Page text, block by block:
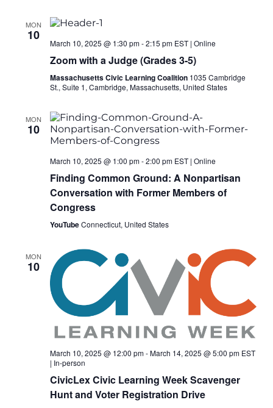
MON
10
March 10, 2025 @ 1:30 pm-2:15 pmEST| Online
Zoom with a Judge (Grades 3-5)
Massachusetts Civic Learning Coalition 1035 Cambridge
St., Suite 1, Cambridge, Massachusetts, United States
MON
10
March 10, 2025 @ 1:00 pm-2:00 pmEST| Online
Finding Common Ground: A Nonpartisan
Conversation with Former Members of
Congress
YouTubeConnecticut, United States
MON
10
March 10, 2025 @ 12:00 pm-March 14, 2025 @ 5:00 pmEST
| In-person
CivicLex Civic Learning Week Scavenger
Hunt and Voter Registration Drive